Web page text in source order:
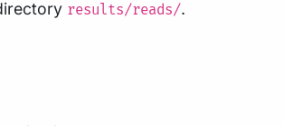
results/reads/.